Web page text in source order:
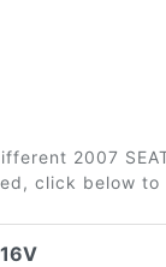
2007
click below